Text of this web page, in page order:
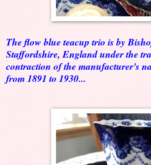
The flow blue teacup trio is by
Staffordshire, England under the
contraction of the manufacturer's
from 1891 to 1930...